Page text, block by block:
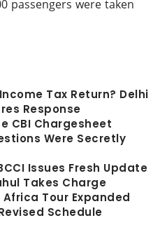
passengers were taken
Tax Return? Delhi
Response
CBI Chargesheet
Were Secretly
Issues Fresh Update
Takes Charge
Tour Expanded
Schedule